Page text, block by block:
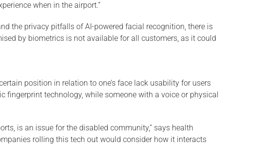
when in the airport.”
the privacy pitfalls of AI-powered facial recognition, there is
by biometrics is not available for all customers, as it could
position in relation to one’s face lack usability for users
fingerprint technology, while someone with a voice or physical
is an issue for the disabled community,” says health
rolling this tech out would consider how it interacts